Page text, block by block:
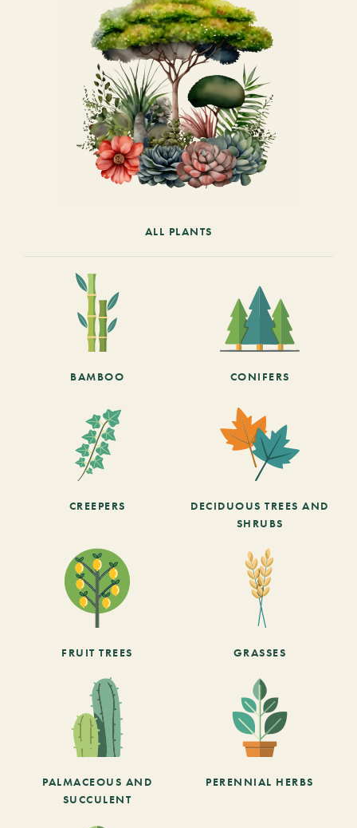
ALL PLANTS
BAMBOO CONIFERS
CREEPERS
DECIDUOUS TREES AND
SHRUBS
FRUIT TREES GRASSES
PALMACEOUS AND
SUCCULENT
PERENNIAL HERBS